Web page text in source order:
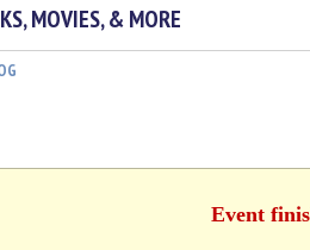
MOVIES, & MORE
Event